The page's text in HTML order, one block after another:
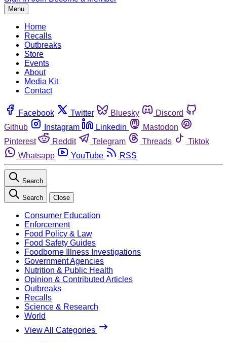
Menu
Home
Recalls
Outbreaks
Store
Events
About
Media Kit
Contact
Facebook Twitter Bluesky
Discord
Github
Instagram Linkedin
Mastodon
Pinterest
Reddit Telegram Threads
Tiktok
Whatsapp
YouTube RSS
Search
Search Close
Consumer Education
Enforcement
Food Policy & Law
Food Safety Guides
Foodborne Illness Investigations
Government Agencies
Nutrition & Public Health
Opinion & Contributed Articles
Outbreaks
Recalls
Science & Research
World
View All Categories